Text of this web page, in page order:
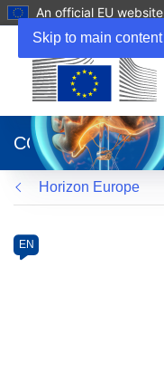
Skip to main content
An official EU website
new
window)
CORDIS
Horizon Europe
Category
Article
available
EN